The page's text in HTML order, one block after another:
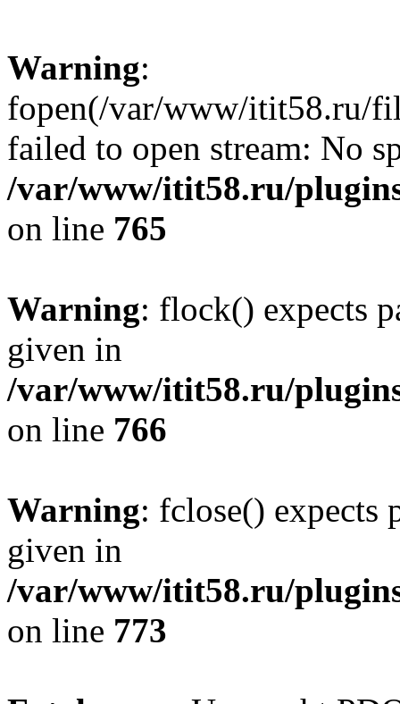
Warning:
fopen(/var/www/itit58.ru/
failed to open stream: No
/var/www/itit58.ru/
on line 765
Warning: flock() expects
given in
/var/www/itit58.ru/
on line 766
Warning: fclose() expects
given in
/var/www/itit58.ru/
on line 773